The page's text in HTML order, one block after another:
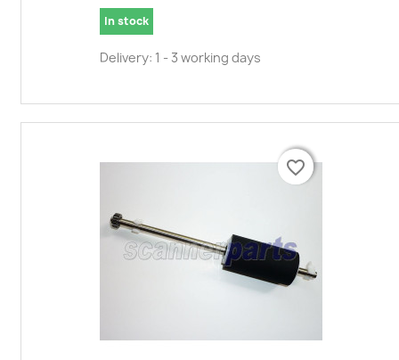
In stock
Delivery: 1 - 3 working days
favorite_border
favorite_border